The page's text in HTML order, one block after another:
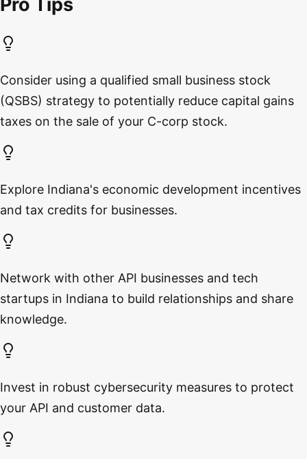
Consider using a qualified small business stock
(QSBS) strategy to potentially reduce capital gains
taxes on the sale of your C-corp stock.
Explore Indiana's economic development incentives
and tax credits for businesses.
Network with other API businesses and tech
startups in Indiana to build relationships and share
knowledge.
Invest in robust cybersecurity measures to protect
your API and customer data.